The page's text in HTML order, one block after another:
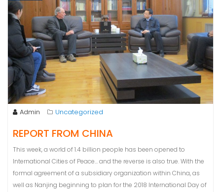
Admin Uncategorized
REPORT FROM CHINA
This week, a world of 1.4 billion people has been opened to
International Cities of Peace… and the reverse is also true. With the
formal agreement of a subsidiary organization within China, as
well as Nanjing beginning to plan for the 2018 International Day of